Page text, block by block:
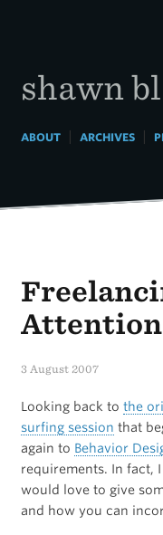
shawn
ABOUT| ARCHIVES|
3 August 2007
Looking back to the
surfing session that
again to Behavior
requirements. In fact,
would love to give
and how you can